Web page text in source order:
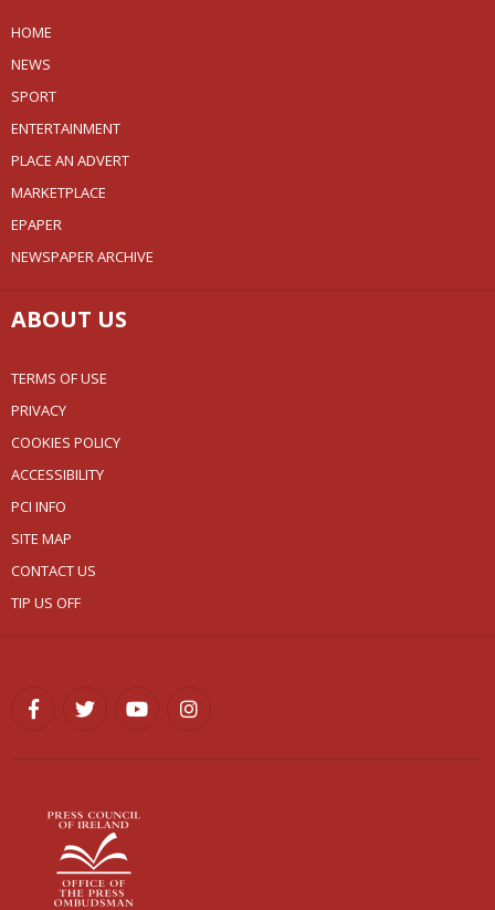
HOME
NEWS
SPORT
ENTERTAINMENT
PLACE AN ADVERT
MARKETPLACE
EPAPER
NEWSPAPER ARCHIVE
ABOUT US
TERMS OF USE
PRIVACY
COOKIES POLICY
ACCESSIBILITY
PCI INFO
SITE MAP
CONTACT US
TIP US OFF